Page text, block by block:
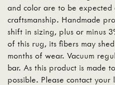
and color are to be
craftsmanship. Handmade
shift in sizing, plus or minus
of this rug, its fibers may
months of wear. Vacuum
bar. As this product is made
possible. Please contact